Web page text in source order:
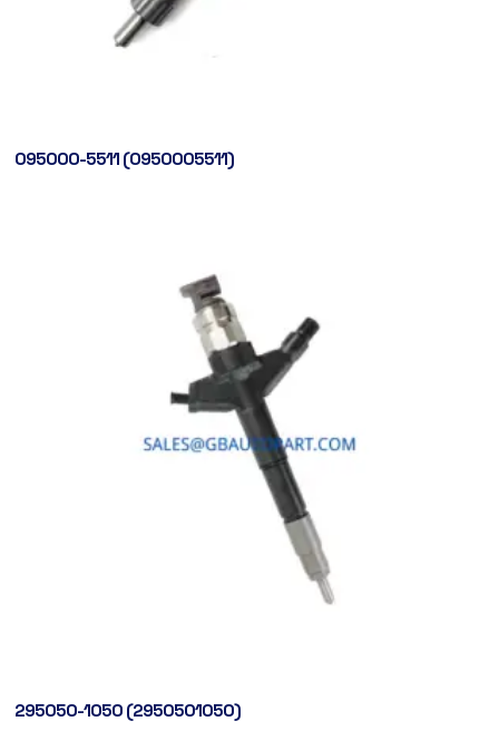
095000-5511 (0950005511)
295050-1050 (2950501050)